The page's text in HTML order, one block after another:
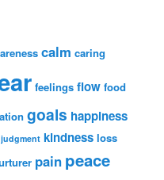
calm caring
feelings flow food
goals happiness
judgment kindness loss
pain peace